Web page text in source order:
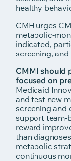
healthy
CMH urges
metabolic-
indicated,
screening,
CMMI should
focused on
Medicaid
and test new
screening and
support team-
reward
than
metabolic
continuous